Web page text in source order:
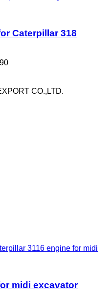
Caterpillar 318
CO.,LTD.
3116 engine for midi
midi excavator